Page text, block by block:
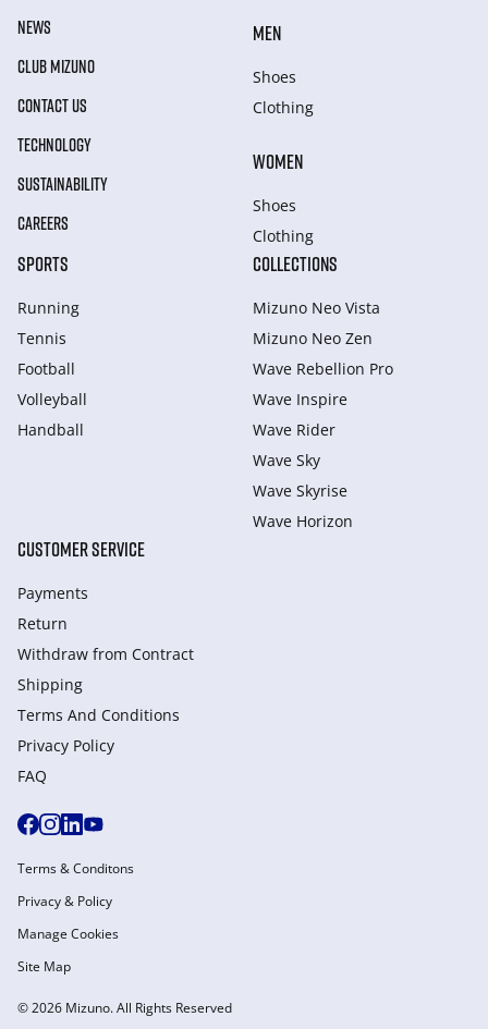
NEWS
CLUB MIZUNO
CONTACT US
TECHNOLOGY
SUSTAINABILITY
CAREERS
MEN
Shoes
Clothing
WOMEN
Shoes
Clothing
SPORTS
Running
Tennis
Football
Volleyball
Handball
COLLECTIONS
Mizuno Neo Vista
Mizuno Neo Zen
Wave Rebellion Pro
Wave Inspire
Wave Rider
Wave Sky
Wave Skyrise
Wave Horizon
CUSTOMER SERVICE
Payments
Return
Withdraw from Сontract
Shipping
Terms And Conditions
Privacy Policy
FAQ
© 2026 Mizuno. All Rights Reserved
Terms & Conditons
Privacy & Policy
Manage Cookies
Site Map